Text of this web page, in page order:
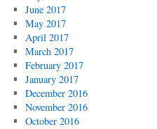
June 2017
May 2017
April 2017
March 2017
February 2017
January 2017
December 2016
November 2016
October 2016